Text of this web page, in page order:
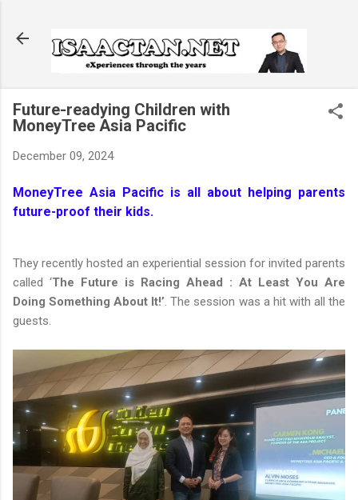
Future-readying Children with
MoneyTree Asia Pacific
December 09, 2024
MoneyTree Asia Pacific is all about helping parents
future-proof their kids.
They recently hosted an experiential session for invited parents
called ‘The Future is Racing Ahead : At Least You Are
Doing Something About It!’. The session was a hit with all the
guests.